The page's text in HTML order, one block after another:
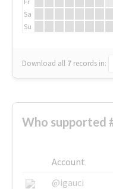
Sa
Su
Download all 7 records in:
Who supported
Account
@igauci